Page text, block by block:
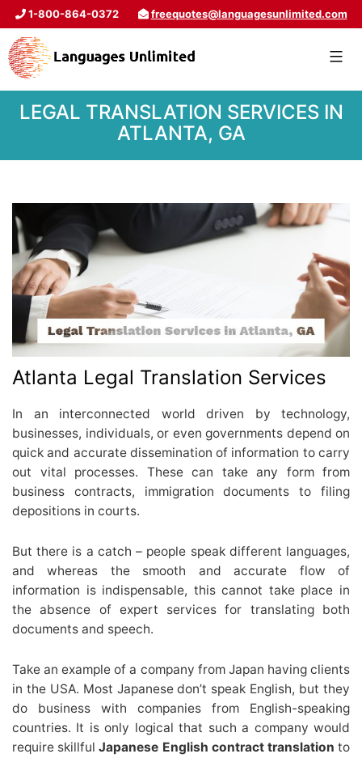
1-800-864-0372 freequotes@languagesunlimited.com
LEGAL TRANSLATION SERVICES IN
ATLANTA, GA
Atlanta Legal Translation Services
In an interconnected world driven by technology,
businesses, individuals, or even governments depend on
quick and accurate dissemination of information to carry
out vital processes. These can take any form from
business contracts, immigration documents to filing
depositions in courts.
But there is a catch – people speak different languages,
and whereas the smooth and accurate flow of
information is indispensable, this cannot take place in
the absence of expert services for translating both
documents and speech.
Take an example of a company from Japan having clients
in the USA. Most Japanese don’t speak English, but they
do business with companies from English-speaking
countries. It is only logical that such a company would
require skillfulJapanese English contract translation to